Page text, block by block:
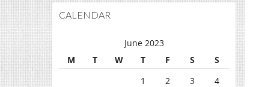
CALENDAR
June 2023
M
T W T F S
S
1
2 3 4